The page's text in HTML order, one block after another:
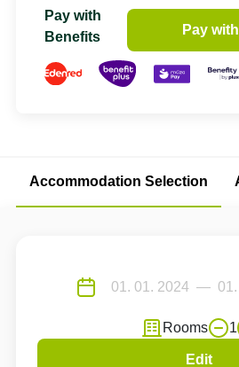
Pay with
Benefits
Pay
Accommodation Selection
Rooms 1
Edit